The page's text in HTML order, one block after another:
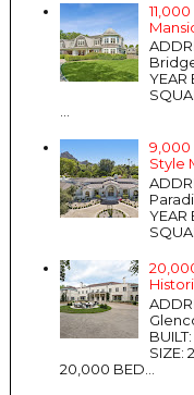
YEAR
...
9,000
Style
YEAR
SIZE:
20,000 BED...